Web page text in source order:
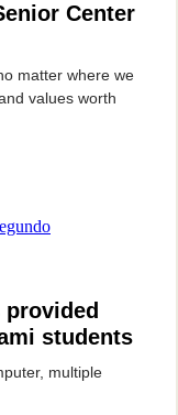
Center
matter where we
values worth
students
multiple